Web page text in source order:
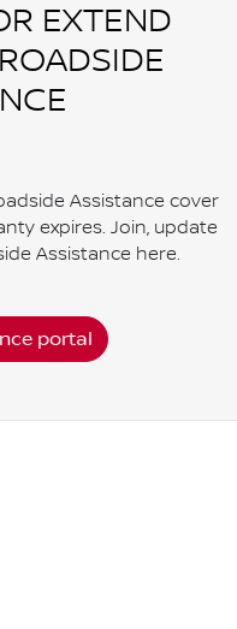
EXTEND
Assistance cover
expires. Join, update
Assistance here.
portal